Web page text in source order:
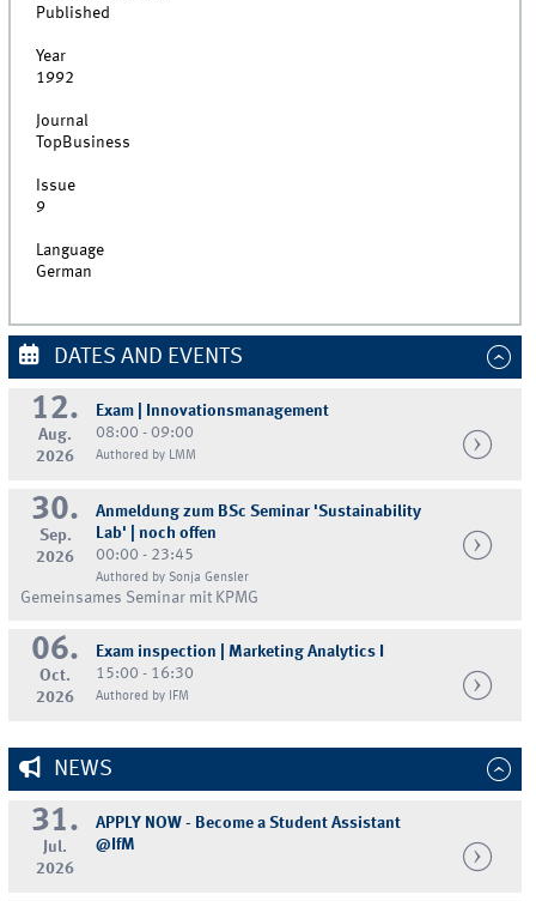
Published
Year
1992
Journal
TopBusiness
Issue
9
Language
German
DATES AND EVENTS
12.
Aug.
2026
Exam | Innovationsmanagement
08:00 - 09:00
Authored by LMM
30.
Sep.
2026
Anmeldung zum BSc Seminar 'Sustainability
Lab' | noch offen
00:00 - 23:45
Authored by Sonja Gensler
Gemeinsames Seminar mit KPMG
06.
Oct.
2026
Exam inspection | Marketing Analytics I
15:00 - 16:30
Authored by IFM
NEWS
31.
Jul.
2026
APPLY NOW - Become a Student Assistant
@IfM